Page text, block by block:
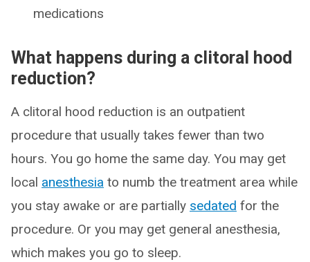
medications
What happens during a clitoral hood
reduction?
A clitoral hood reduction is an outpatient
procedure that usually takes fewer than two
hours. You go home the same day. You may get
local anesthesia to numb the treatment area while
you stay awake or are partially sedated for the
procedure. Or you may get general anesthesia,
which makes you go to sleep.